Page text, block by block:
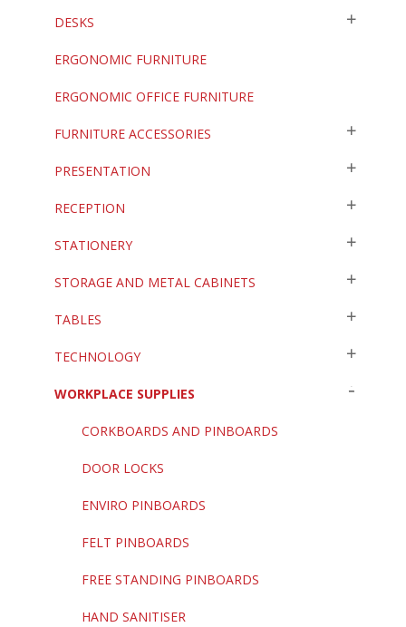
DESKS
ERGONOMIC FURNITURE
ERGONOMIC OFFICE FURNITURE
FURNITURE ACCESSORIES
PRESENTATION
RECEPTION
STATIONERY
STORAGE AND METAL CABINETS
TABLES
TECHNOLOGY
WORKPLACE SUPPLIES
CORKBOARDS AND PINBOARDS
DOOR LOCKS
ENVIRO PINBOARDS
FELT PINBOARDS
FREE STANDING PINBOARDS
HAND SANITISER